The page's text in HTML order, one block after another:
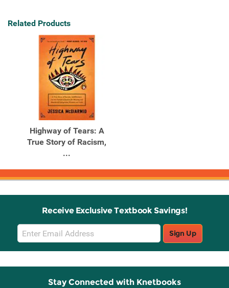
Related Products
Highway of Tears: A
True Story of Racism,
...
Receive Exclusive Textbook Savings!
Email
Sign
Up
Sign Up
Stay Connected with Knetbooks